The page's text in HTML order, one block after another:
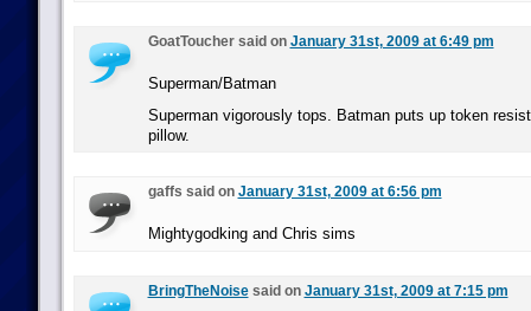
GoatToucher said on January 31st, 2009 at 6:49 pm
Superman/Batman
Superman vigorously tops. Batman puts up token
pillow.
gaffs said on January 31st, 2009 at 6:56 pm
Mightygodking and Chris sims
BringTheNoisesaid on January 31st, 2009 at 7:15 pm